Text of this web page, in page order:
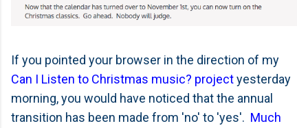
If you pointed your browser in the direction of my
Can I Listen to Christmas music? projectyesterday
morning, you would have noticed that the annual
transition has been made from 'no' to 'yes'. Much